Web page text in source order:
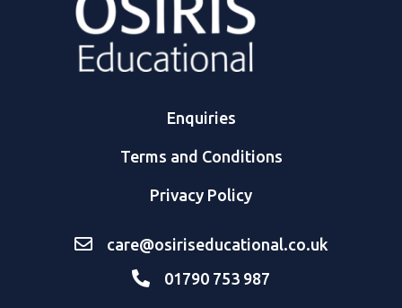
Enquiries
Terms and Conditions
Privacy Policy
care@osiriseducational.co.uk
01790 753 987